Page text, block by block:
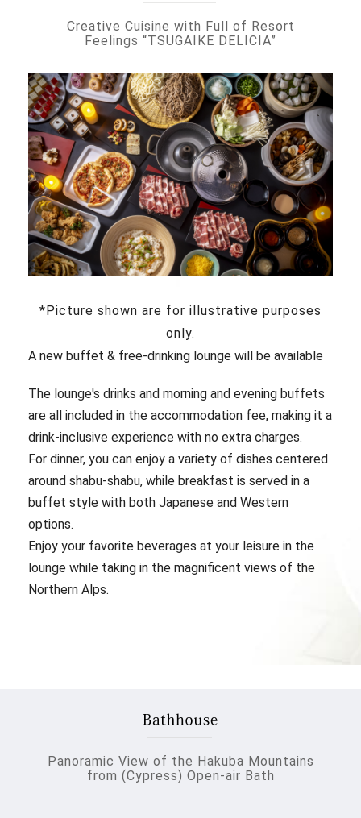
Creative Cuisine with Full of Resort
Feelings “TSUGAIKE DELICIA”
*Picture shown are for illustrative purposes
only.
A new buffet & free-drinking lounge will be available
The lounge's drinks and morning and evening buffets
are all included in the accommodation fee, making it a
drink-inclusive experience with no extra charges.
For dinner, you can enjoy a variety of dishes centered
around shabu-shabu, while breakfast is served in a
buffet style with both Japanese and Western
options.
Enjoy your favorite beverages at your leisure in the
lounge while taking in the magnificent views of the
Northern Alps.
Panoramic View of the Hakuba Mountains
from (Cypress) Open-air Bath